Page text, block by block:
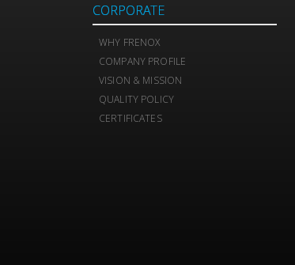
CORPORATE
WHY FRENOX
COMPANY PROFILE
VISION & MISSION
QUALITY POLICY
CERTIFICATES